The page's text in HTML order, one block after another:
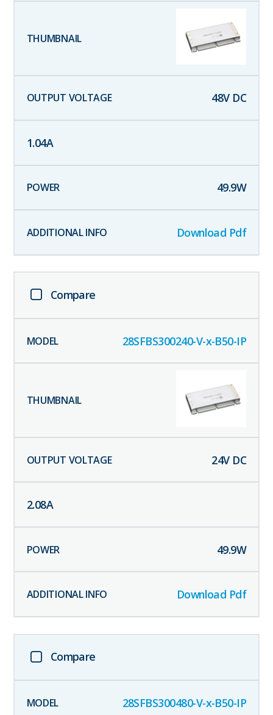
48V DC
1.04A
49.9W
Download Pdf
Compare
28SFBS300240-V-x-B50-IP
24V DC
2.08A
49.9W
Download Pdf
Compare
28SFBS300480-V-x-B50-IP